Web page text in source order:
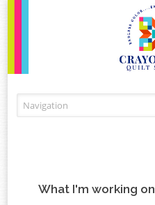
What I'm working on